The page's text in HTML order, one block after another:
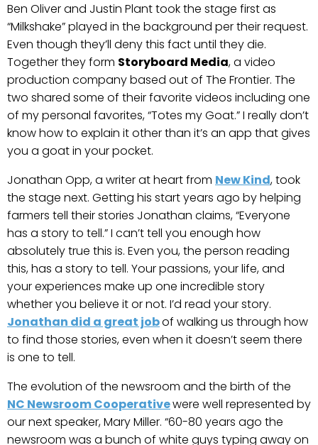
Ben Oliver and Justin Plant took the stage first as
“Milkshake” played in the background per their request.
Even though they’ll deny this fact until they die.
Together they form Storyboard Media, a video
production company based out of The Frontier. The
two shared some of their favorite videos including one
of my personal favorites, “Totes my Goat.” I really don’t
know how to explain it other than it’s an app that gives
you a goat in your pocket.
Jonathan Opp, a writer at heart from New Kind, took
the stage next. Getting his start years ago by helping
farmers tell their stories Jonathan claims, “Everyone
has a story to tell.” I can’t tell you enough how
absolutely true this is. Even you, the person reading
this, has a story to tell. Your passions, your life, and
your experiences make up one incredible story
whether you believe it or not. I’d read your story.
Jonathan did a great jobof walking us through how
to find those stories, even when it doesn’t seem there
is one to tell.
The evolution of the newsroom and the birth of the
NC Newsroom Cooperativewere well represented by
our next speaker, Mary Miller. “60-80 years ago the
newsroom was a bunch of white guys typing away on